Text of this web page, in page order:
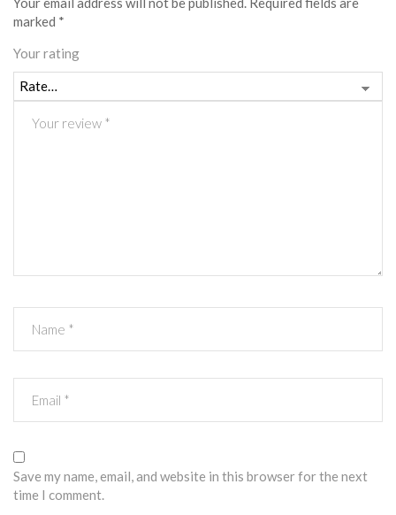
marked *
Your rating
Save my name, email, and website in this browser for the next
time I comment.